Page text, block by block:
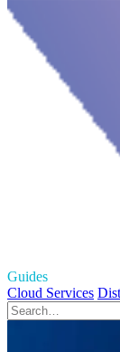
Guides
Cloud Services